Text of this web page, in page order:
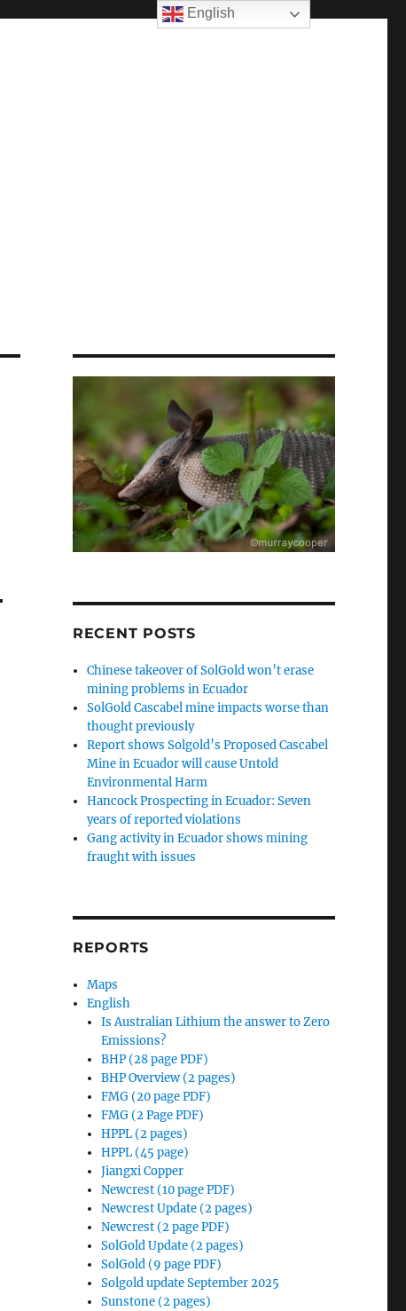
RECENT POSTS
Chinese takeover of SolGold won’t erase
mining problems in Ecuador
SolGold Cascabel mine impacts worse than
thought previously
Report shows Solgold’s Proposed Cascabel
Mine in Ecuador will cause Untold
Environmental Harm
Hancock Prospecting in Ecuador: Seven
years of reported violations
Gang activity in Ecuador shows mining
fraught with issues
REPORTS
Maps
English
Is Australian Lithium the answer to Zero
Emissions?
BHP (28 page PDF)
BHP Overview (2 pages)
FMG (20 page PDF)
FMG (2 Page PDF)
HPPL (2 pages)
HPPL (45 page)
Jiangxi Copper
Newcrest (10 page PDF)
Newcrest Update (2 pages)
Newcrest (2 page PDF)
SolGold Update (2 pages)
SolGold (9 page PDF)
Solgold update September 2025
Sunstone (2 pages)
English